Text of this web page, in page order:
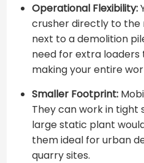
Operational Flexibility:
crusher directly to the
next to a demolition
need for extra
making your entire
Smaller Footprint:
They can work in tight
large static plant
them ideal for urban
quarry sites.